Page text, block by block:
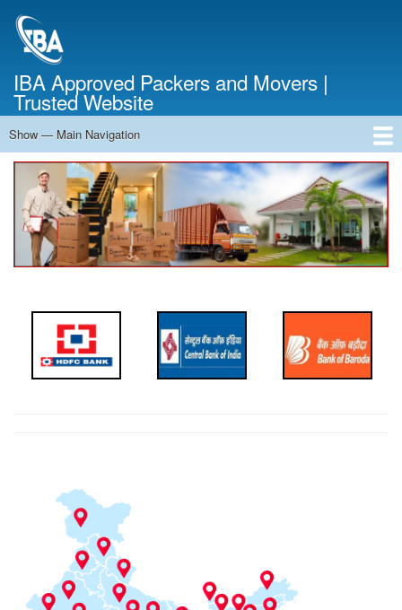
IBA Approved Packers and Movers |
Trusted Website
Main
Navigation
Show — Main Navigation
Home
About Us
Services
Cost Calculator
Contact Us